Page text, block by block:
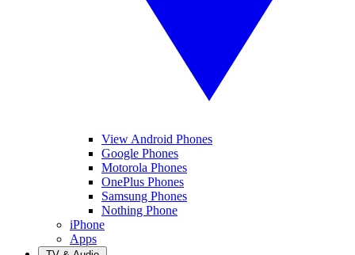
View Android Phones
Google Phones
Motorola Phones
OnePlus Phones
Samsung Phones
Nothing Phone
iPhone
Apps